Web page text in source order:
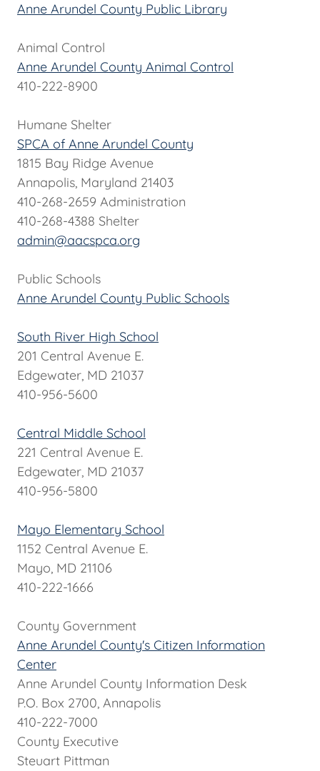
Anne Arundel County Public Library
Animal Control
Anne Arundel County Animal Control
410-222-8900
Humane Shelter
SPCA of Anne Arundel County
1815 Bay Ridge Avenue
Annapolis, Maryland 21403
410-268-2659 Administration
410-268-4388 Shelter
admin@aacspca.org
Public Schools
Anne Arundel County Public Schools
South River High School
201 Central Avenue E.
Edgewater, MD 21037
410-956-5600
Central Middle School
221 Central Avenue E.
Edgewater, MD 21037
410-956-5800
Mayo Elementary School
1152 Central Avenue E.
Mayo, MD 21106
410-222-1666
County Government
Anne Arundel County's Citizen Information
Center
Anne Arundel County Information Desk
P.O. Box 2700, Annapolis
410-222-7000
County Executive
Steuart Pittman